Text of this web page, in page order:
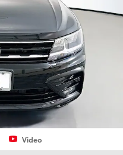
Video